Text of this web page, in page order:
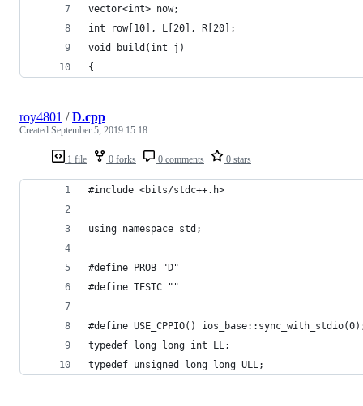
vector<int> now;
int row[10], L[20], R[20];
void build(int j)
{
1 file 0 forks 0 comments 0 stars
roy4801 /D.cpp
Created September 5, 2019 15:18
#include <bits/stdc++.h>
using namespace std;
#define PROB "D"
#define TESTC ""
#define USE_CPPIO()
typedef long long int LL;
typedef unsigned long long ULL;